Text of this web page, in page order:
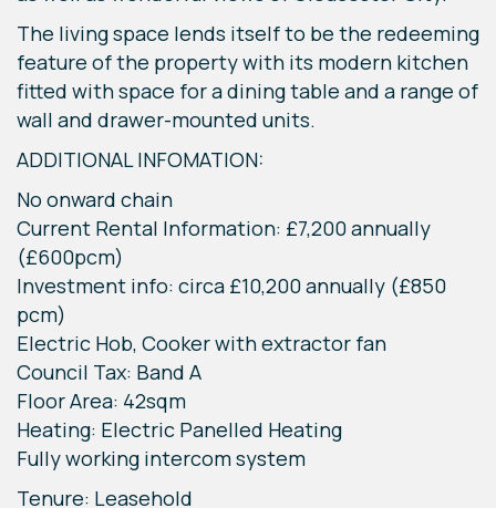
The living space lends itself to be the redeeming
feature of the property with its modern kitchen
fitted with space for a dining table and a range of
wall and drawer-mounted units.
ADDITIONAL INFOMATION:
No onward chain
Current Rental Information: £7,200 annually
(£600pcm)
Investment info: circa £10,200 annually (£850
pcm)
Electric Hob, Cooker with extractor fan
Council Tax: Band A
Floor Area: 42sqm
Heating: Electric Panelled Heating
Fully working intercom system
Tenure: Leasehold